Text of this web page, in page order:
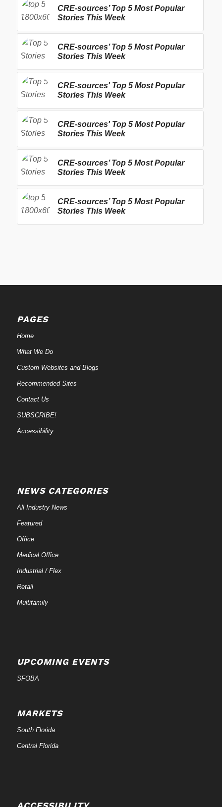
CRE-sources’ Top 5 Most Popular
Stories This Week
CRE-sources’ Top 5 Most Popular
Stories This Week
CRE-sources' Top 5 Most Popular
Stories This Week
CRE-sources' Top 5 Most Popular
Stories This Week
CRE-sources’ Top 5 Most Popular
Stories This Week
CRE-sources’ Top 5 Most Popular
Stories This Week
PAGES
Home
What We Do
Custom Websites and Blogs
Recommended Sites
Contact Us
SUBSCRIBE!
Accessibility
NEWS CATEGORIES
All Industry News
Featured
Office
Medical Office
Industrial / Flex
Retail
Multifamily
UPCOMING EVENTS
SFOBA
MARKETS
South Florida
Central Florida